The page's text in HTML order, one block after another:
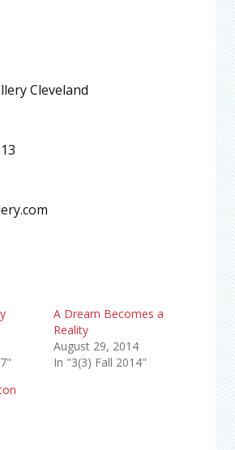
Cleveland
A Dream Becomes a
Reality
August 29, 2014
In "3(3) Fall 2014"